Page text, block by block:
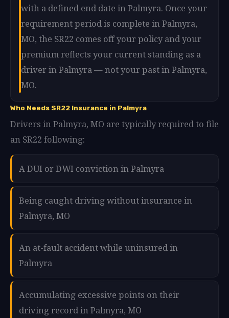
with a defined end date in Palmyra. Once your
requirement period is complete in Palmyra,
MO, the SR22 comes off your policy and your
premium reflects your current standing as a
driver in Palmyra — not your past in Palmyra,
MO.
Who Needs SR22 Insurance in Palmyra
Drivers in Palmyra, MO are typically required to file
an SR22 following:
A DUI or DWI conviction in Palmyra
Being caught driving without insurance in
Palmyra, MO
An at-fault accident while uninsured in
Palmyra
Accumulating excessive points on their
driving record in Palmyra, MO